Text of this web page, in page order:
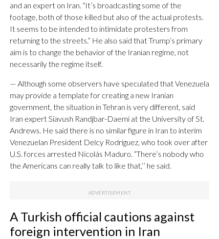
and an expert on Iran. “It’s broadcasting some of the
footage, both of those killed but also of the actual protests.
It seems to be intended to intimidate protesters from
returning to the streets.” He also said that Trump’s primary
aim is to change the behavior of the Iranian regime, not
necessarily the regime itself.
— Although some observers have speculated that Venezuela
may provide a template for creating a new Iranian
government, the situation in Tehran is very different, said
Iran expert Siavush Randjbar-Daemi at the University of St.
Andrews. He said there is no similar figure in Iran to interim
Venezuelan President Delcy Rodriguez, who took over after
U.S. forces arrested Nicolás Maduro. “There’s nobody who
the Americans can really talk to like that,’’ he said.
A Turkish official cautions against
foreign intervention in Iran